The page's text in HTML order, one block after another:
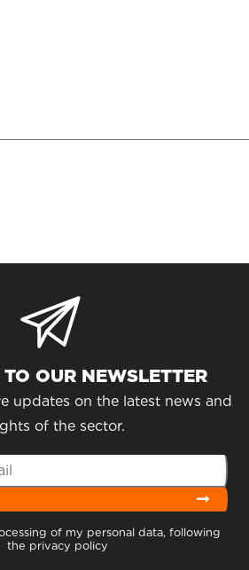
OUR NEWSLETTER
updates on the latest news and
of the sector.
of my personal data, following
the privacy policy